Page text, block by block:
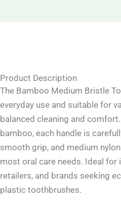
Product Description
The Bamboo Medium Bristle
everyday use and suitable for
balanced cleaning and
bamboo, each handle is
smooth grip, and medium
most oral care needs. Ideal
retailers, and brands seeking
plastic toothbrushes.